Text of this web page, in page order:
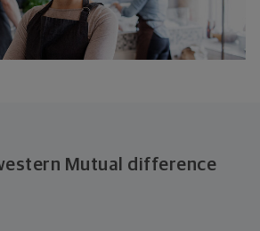
Mutual difference